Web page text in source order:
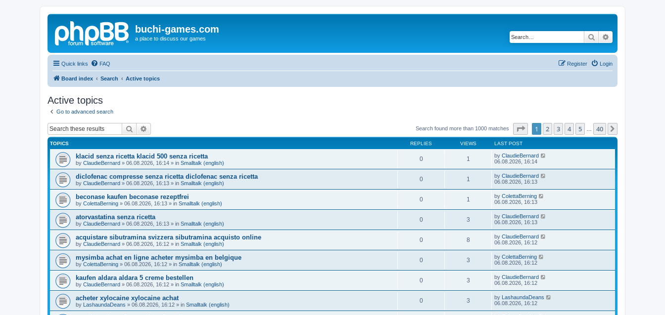
buchi-games.com
a place to discuss our games Search
Quick links FAQ Login
Register
Board index Search Active topics
Active topics
Go to advanced search
Search Search found more than 1000 matches Page of 40
1 2 3 4 5 40
TOPICS REPLIES VIEWS LAST POST
klacid senza ricetta klacid 500 senza ricetta
by ClaudieBernard » 06.08.2026, 16:14 » in Smalltalk (english)
0 1 by ClaudieBernard
06.08.2026, 16:14
diclofenac compresse senza ricetta diclofenac senza ricetta
by ClaudieBernard » 06.08.2026, 16:13 » in Smalltalk (english)
0 1 by ClaudieBernard
06.08.2026, 16:13
beconase kaufen beconase rezeptfrei
by ColettaBerning » 06.08.2026, 16:13 » in Smalltalk (english)
0 1 by ColettaBerning
06.08.2026, 16:13
atorvastatina senza ricetta
by ClaudieBernard » 06.08.2026, 16:13 » in Smalltalk (english)
0 3 by ClaudieBernard
06.08.2026, 16:13
acquistare sibutramina svizzera sibutramina acquisto online
by ClaudieBernard » 06.08.2026, 16:12 » in Smalltalk (english)
0 8 by ClaudieBernard
06.08.2026, 16:12
mysimba achat en ligne acheter mysimba en belgique
by ColettaBerning » 06.08.2026, 16:12 » in Smalltalk (english)
0 3 by ColettaBerning
06.08.2026, 16:12
kaufen aldara aldara 5 creme bestellen
by ClaudieBernard » 06.08.2026, 16:12 » in Smalltalk (english)
0 3 by ClaudieBernard
06.08.2026, 16:12
acheter xylocaine xylocaine achat
by LashaundaDeans » 06.08.2026, 16:12 » in Smalltalk (english)
0 3 by LashaundaDeans
06.08.2026, 16:12